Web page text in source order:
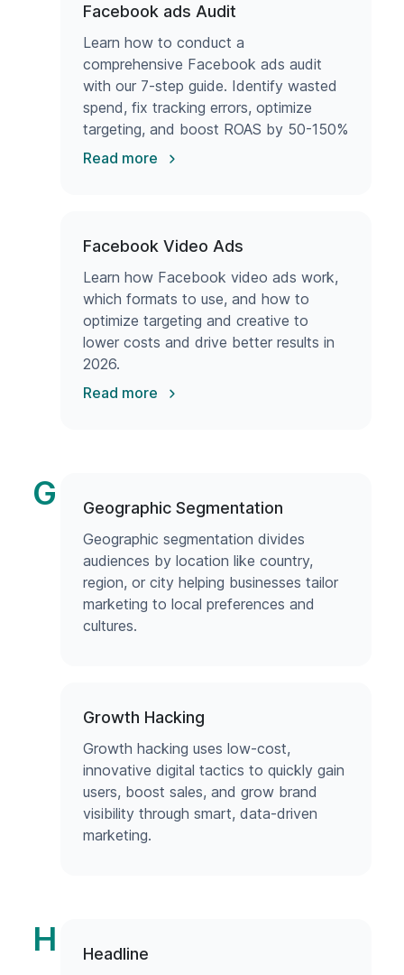
Facebook ads Audit
Learn how to conduct a
comprehensive Facebook ads audit
with our 7-step guide. Identify wasted
spend, fix tracking errors, optimize
targeting, and boost ROAS by 50-150%
with proven strategies.
Read more
Facebook Video Ads
Learn how Facebook video ads work,
which formats to use, and how to
optimize targeting and creative to
lower costs and drive better results in
2026.
Read more
G Geographic Segmentation
Geographic segmentation divides
audiences by location like country,
region, or city helping businesses tailor
marketing to local preferences and
cultures.
Growth Hacking
Growth hacking uses low-cost,
innovative digital tactics to quickly gain
users, boost sales, and grow brand
visibility through smart, data-driven
marketing.
H Headline